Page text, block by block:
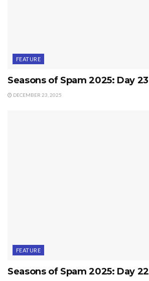
FEATURE
Seasons of Spam 2025: Day 23
DECEMBER 23, 2025
FEATURE
Seasons of Spam 2025: Day 22